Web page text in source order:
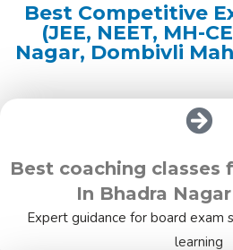
Best Competitive
(JEE, NEET, MH-
Nagar, Dombivli
Best coaching classes
In Bhadra
Expert guidance for board exam
learning